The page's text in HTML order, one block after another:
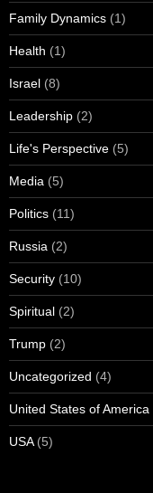
Family Dynamics (1)
Health (1)
Israel (8)
Leadership (2)
Life's Perspective (5)
Media (5)
Politics (11)
Russia (2)
Security (10)
Spiritual (2)
Trump (2)
Uncategorized (4)
United States of America
USA(5)